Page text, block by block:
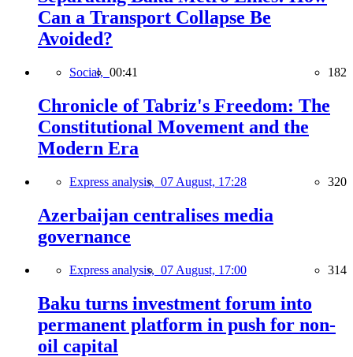
Can a Transport Collapse Be
Avoided?
Social, 00:41 182
Chronicle of Tabriz's Freedom: The
Constitutional Movement and the
Modern Era
Express analysis, 07 August, 17:28 320
Azerbaijan centralises media
governance
Express analysis, 07 August, 17:00 314
Baku turns investment forum into
permanent platform in push for non-
oil capital